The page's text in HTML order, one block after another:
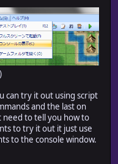
can try it out using script
and the last on
to tell you how to
to try it out it just use
to the console window.